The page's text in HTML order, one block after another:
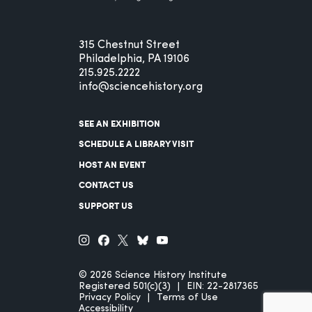
315 Chestnut Street
Philadelphia, PA 19106
215.925.2222
info@sciencehistory.org
SEE AN EXHIBITION
SCHEDULE A LIBRARY VISIT
HOST AN EVENT
CONTACT US
SUPPORT US
© 2026 Science History Institute
Registered 501(c)(3)
EIN: 22-2817365
Privacy Policy
Terms of Use
Accessibility